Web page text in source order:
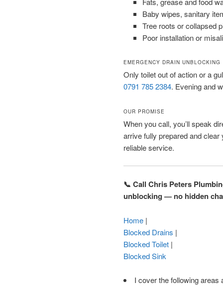
Baby wipes, sanitary
Tree roots or collapsed
Poor installation or
EMERGENCY DRAIN UNBLOCKING
Only toilet out of action or a
0791 785 2384. Evening and
OUR PROMISE
When you call, you’ll speak
arrive fully prepared and
reliable service.
📞 Call Chris Peters
unblocking — no hidden
Home |
Blocked Drains |
Blocked Toilet |
Blocked Sink
I cover the following